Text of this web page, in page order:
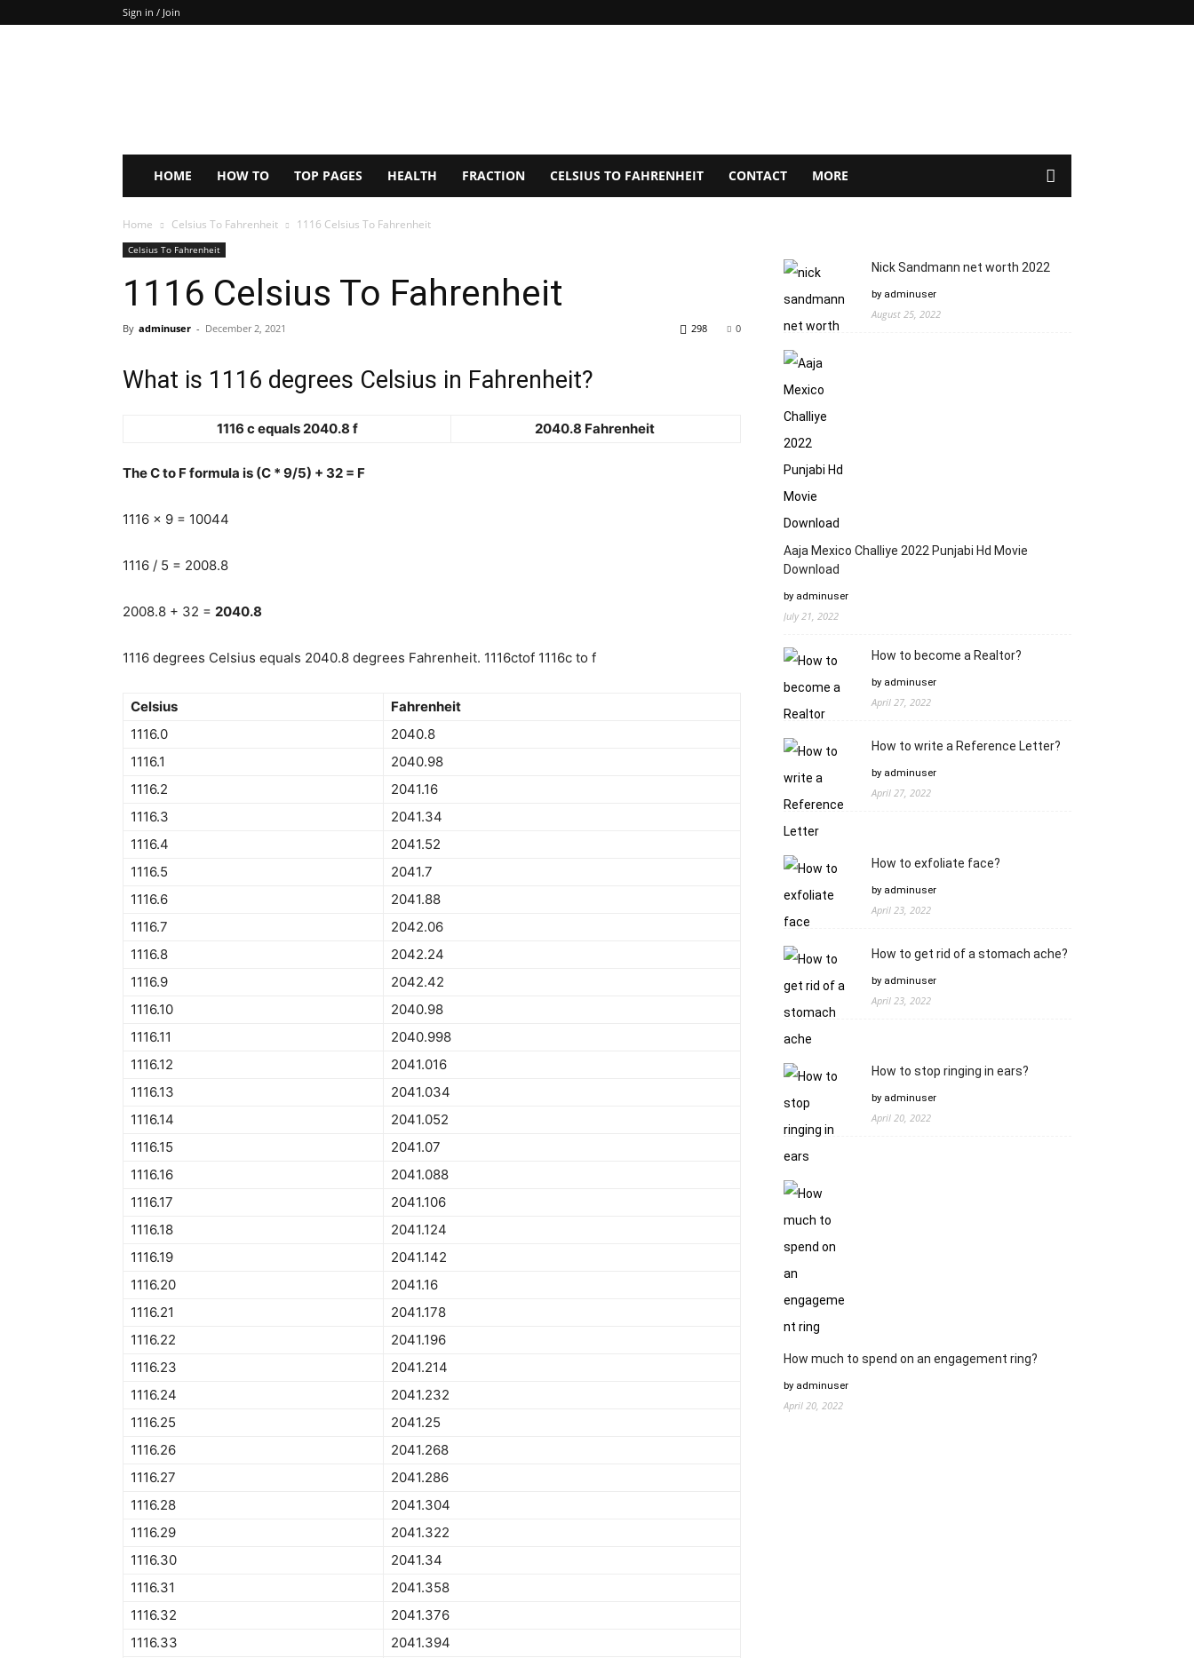
Sign in / Join
HOME HOW TO TOP PAGES HEALTH FRACTION CELSIUS TO FAHRENHEIT CONTACT MORE
Home Celsius To Fahrenheit 1116 Celsius To Fahrenheit
Celsius To Fahrenheit
1116 Celsius To Fahrenheit
By adminuser - December 2, 2021 0
298
What is 1116 degrees Celsius in Fahrenheit?
1116 c equals 2040.8 f 2040.8 Fahrenheit
The C to F formula is (C * 9/5) + 32 = F
1116 x 9 = 10044
1116 / 5 = 2008.8
2008.8 + 32 = 2040.8
1116 degrees Celsius equals 2040.8 degrees Fahrenheit. 1116ctof 1116c to f
Celsius
Fahrenheit
1116.0
2040.8
1116.1
2040.98
1116.2
2041.16
1116.3
2041.34
1116.4
2041.52
1116.5
2041.7
1116.6
2041.88
1116.7
2042.06
1116.8
2042.24
1116.9
2042.42
1116.10
2040.98
1116.11
2040.998
1116.12
2041.016
1116.13
2041.034
1116.14
2041.052
1116.15
2041.07
1116.16
2041.088
1116.17
2041.106
1116.18
2041.124
1116.19
2041.142
1116.20
2041.16
1116.21
2041.178
1116.22
2041.196
1116.23
2041.214
1116.24
2041.232
1116.25
2041.25
1116.26
2041.268
1116.27
2041.286
1116.28
2041.304
1116.29
2041.322
1116.30
2041.34
1116.31
2041.358
1116.32
2041.376
1116.33
2041.394
Nick Sandmann net worth 2022
by adminuser
August 25, 2022
Aaja Mexico Challiye 2022 Punjabi Hd Movie
Download
by adminuser
July 21, 2022
How to become a Realtor?
by adminuser
April 27, 2022
How to write a Reference Letter?
by adminuser
April 27, 2022
How to exfoliate face?
by adminuser
April 23, 2022
How to get rid of a stomach ache?
by adminuser
April 23, 2022
How to stop ringing in ears?
by adminuser
April 20, 2022
How much to spend on an engagement ring?
by adminuser
April 20, 2022